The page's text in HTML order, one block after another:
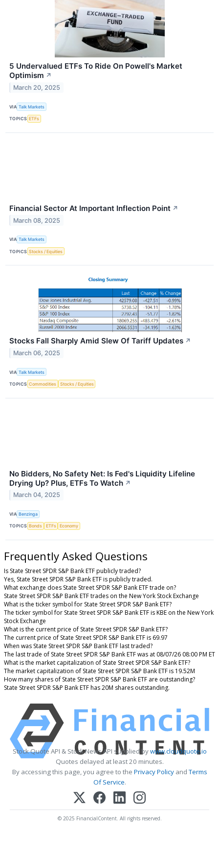
5 Undervalued ETFs To Ride On Powell's Market
Optimism ↗
March 20, 2025
VIA Talk Markets
TOPICS ETFs
Financial Sector At Important Inflection Point ↗
March 08, 2025
VIA Talk Markets
TOPICS Stocks / Equities
Stocks Fall Sharply Amid Slew Of Tariff Updates ↗
March 06, 2025
VIA Talk Markets
TOPICS Commodities Stocks / Equities
No Bidders, No Safety Net: Is Fed's Liquidity Lifeline
Drying Up? Plus, ETFs To Watch ↗
March 04, 2025
VIA Benzinga
TOPICS Bonds ETFs Economy
Frequently Asked Questions
Is State Street SPDR S&P Bank ETF publicly traded?
Yes, State Street SPDR S&P Bank ETF is publicly traded.
What exchange does State Street SPDR S&P Bank ETF trade on?
State Street SPDR S&P Bank ETF trades on the New York Stock Exchange
What is the ticker symbol for State Street SPDR S&P Bank ETF?
The ticker symbol for State Street SPDR S&P Bank ETF is KBE on the New York
Stock Exchange
What is the current price of State Street SPDR S&P Bank ETF?
The current price of State Street SPDR S&P Bank ETF is 69.97
When was State Street SPDR S&P Bank ETF last traded?
The last trade of State Street SPDR S&P Bank ETF was at 08/07/26 08:00 PM ET
What is the market capitalization of State Street SPDR S&P Bank ETF?
The market capitalization of State Street SPDR S&P Bank ETF is 19.52M
How many shares of State Street SPDR S&P Bank ETF are outstanding?
State Street SPDR S&P Bank ETF has 20M shares outstanding.
Stock Quote API & Stock News API supplied bywww.cloudquote.io
Quotes delayed at least 20 minutes.
By accessing this page, you agree to the Privacy PolicyandTerms
Of Service.
© 2025 FinancialContent. All rights reserved.